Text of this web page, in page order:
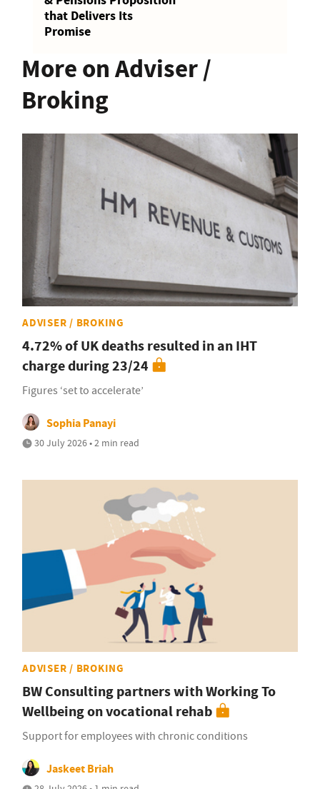
that Delivers Its
Promise
More on Adviser /
Broking
ADVISER / BROKING
4.72% of UK deaths resulted in an IHT
charge during 23/24
Figures ‘set to accelerate’
Sophia Panayi
30 July 2026 • 2 min read
ADVISER / BROKING
BW Consulting partners with Working To
Wellbeing on vocational rehab
Support for employees with chronic conditions
Jaskeet Briah